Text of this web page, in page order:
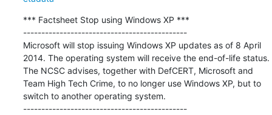
*** Factsheet Stop using Windows XP ***
---------------------------------------------
Microsoft will stop issuing Windows XP updates as of 8 April
2014. The operating system will receive the end-of-life status.
The NCSC advises, together with DefCERT, Microsoft and
Team High Tech Crime, to no longer use Windows XP, but to
switch to another operating system.
---------------------------------------------